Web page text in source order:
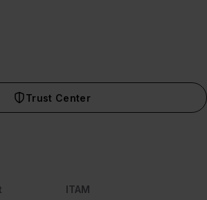
Trust Center
ITAM